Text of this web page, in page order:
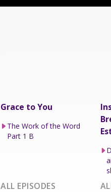
Grace to You
The Work of the Word
Part 1 B
ALL EPISODES